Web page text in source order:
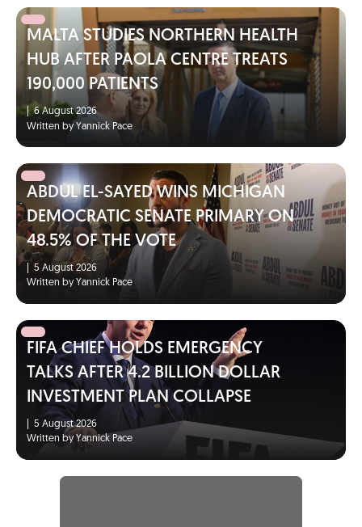
MALTA STUDIES NORTHERN HEALTH
HUB AFTER PAOLA CENTRE TREATS
190,000 PATIENTS
|6 August 2026
Written by Yannick Pace
ABDUL EL-SAYED WINS MICHIGAN
DEMOCRATIC SENATE PRIMARY ON
48.5% OF THE VOTE
5 August 2026
Written by Yannick Pace
FIFA CHIEF HOLDS EMERGENCY
TALKS AFTER 4.2 BILLION DOLLAR
INVESTMENT PLAN COLLAPSE
5 August 2026
Written by Yannick Pace